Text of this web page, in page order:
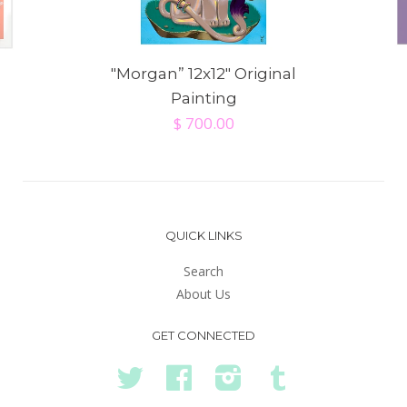
"Morgan” 12x12" Original
Painting
$ 700.00
QUICK LINKS
Search
About Us
GET CONNECTED
Twitter Facebook Instagram